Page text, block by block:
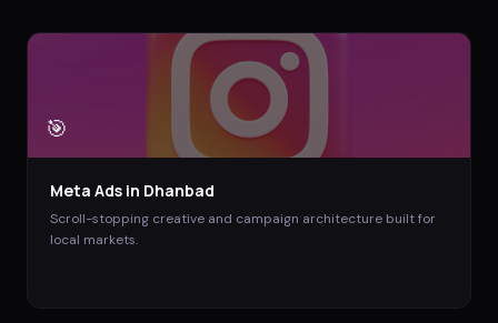
🎯
Meta Ads in Dhanbad
Scroll-stopping creative and campaign architecture built for
local markets.